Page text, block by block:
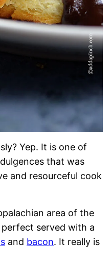
Yep. It is one of
that was
and resourceful cook
area of the
served with a
and bacon. It really is